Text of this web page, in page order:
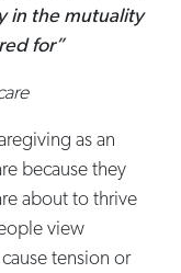
in the mutuality
for”
as an
because they
about to thrive
view
tension or